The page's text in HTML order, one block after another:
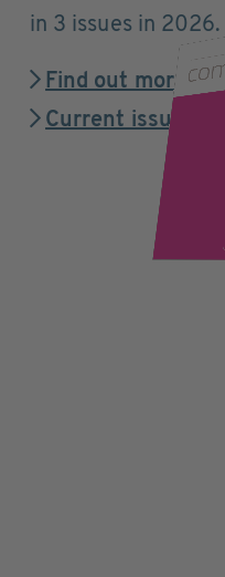
in 3 issues in 2026.
Find out more
Current issue